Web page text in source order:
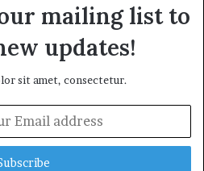
mailing list to
updates!
sit amet, consectetur.